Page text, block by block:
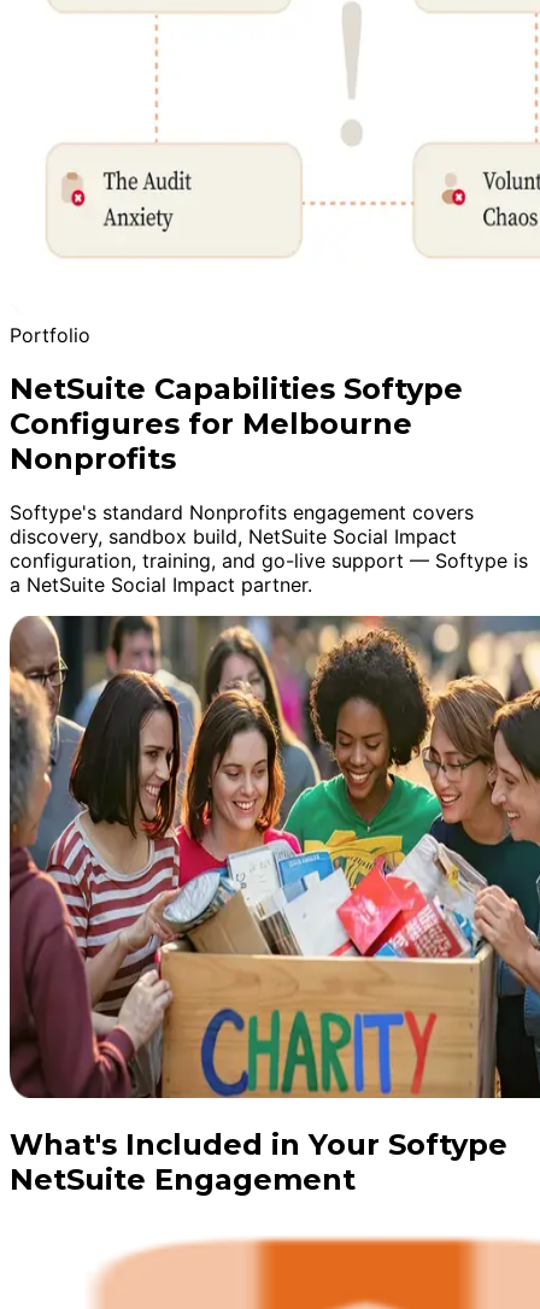
Portfolio
NetSuite Capabilities Softype
Configures for Melbourne
Nonprofits
Softype's standard Nonprofits engagement covers
discovery, sandbox build, NetSuite Social Impact
configuration, training, and go-live support — Softype is
a NetSuite Social Impact partner.
What's Included in Your Softype
NetSuite Engagement